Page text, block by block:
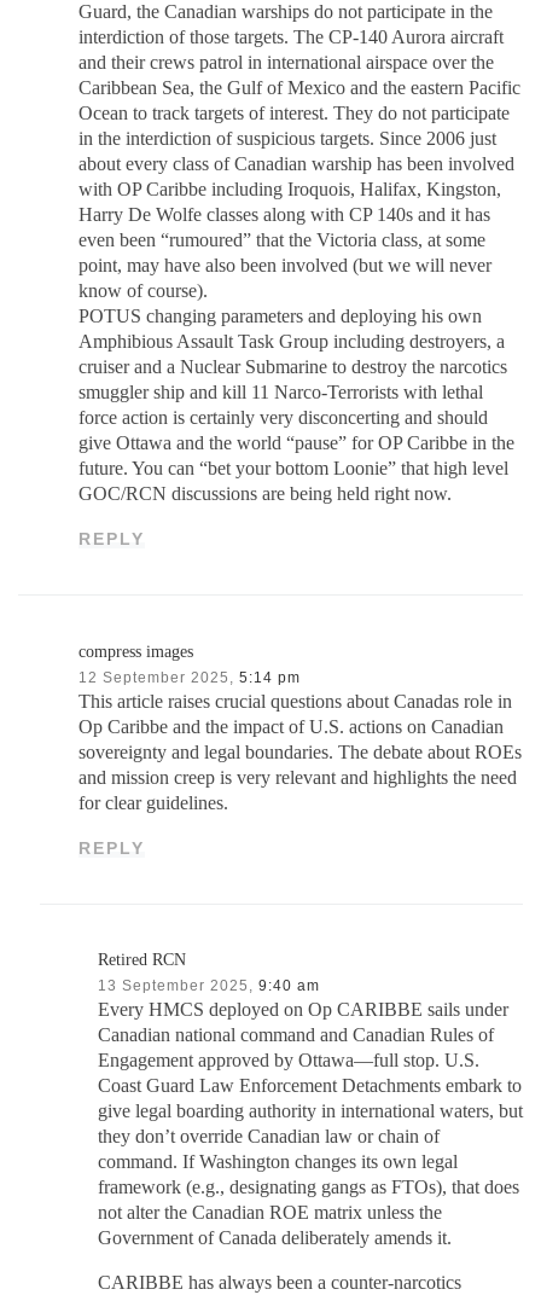
Guard, the Canadian warships do not participate in the
interdiction of those targets. The CP-140 Aurora aircraft
and their crews patrol in international airspace over the
Caribbean Sea, the Gulf of Mexico and the eastern Pacific
Ocean to track targets of interest. They do not participate
in the interdiction of suspicious targets. Since 2006 just
about every class of Canadian warship has been involved
with OP Caribbe including Iroquois, Halifax, Kingston,
Harry De Wolfe classes along with CP 140s and it has
even been “rumoured” that the Victoria class, at some
point, may have also been involved (but we will never
know of course).
POTUS changing parameters and deploying his own
Amphibious Assault Task Group including destroyers, a
cruiser and a Nuclear Submarine to destroy the narcotics
smuggler ship and kill 11 Narco-Terrorists with lethal
force action is certainly very disconcerting and should
give Ottawa and the world “pause” for OP Caribbe in the
future. You can “bet your bottom Loonie” that high level
GOC/RCN discussions are being held right now.
REPLY
compress images
12 September 2025, 5:14 pm
This article raises crucial questions about Canadas role in
Op Caribbe and the impact of U.S. actions on Canadian
sovereignty and legal boundaries. The debate about ROEs
and mission creep is very relevant and highlights the need
for clear guidelines.
REPLY
Retired RCN
13 September 2025, 9:40 am
Every HMCS deployed on Op CARIBBE sails under
Canadian national command and Canadian Rules of
Engagement approved by Ottawa—full stop. U.S.
Coast Guard Law Enforcement Detachments embark to
give legal boarding authority in international waters, but
they don’t override Canadian law or chain of
command. If Washington changes its own legal
framework (e.g., designating gangs as FTOs), that does
not alter the Canadian ROE matrix unless the
Government of Canada deliberately amends it.
CARIBBE has always been a counter-narcotics